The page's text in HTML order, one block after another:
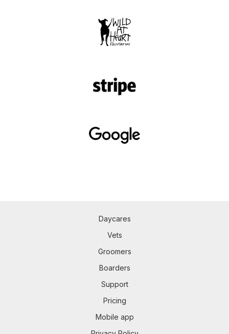
Daycares
Vets
Groomers
Boarders
Support
Pricing
Mobile app